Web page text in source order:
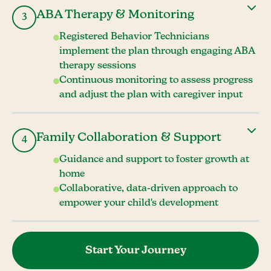
3 ABA Therapy & Monitoring
Registered Behavior Technicians
implement the plan through engaging ABA
therapy sessions
Continuous monitoring to assess progress
and adjust the plan with caregiver input
4 Family Collaboration & Support
Guidance and support to foster growth at
home
Collaborative, data-driven approach to
empower your child's development
Start Your Journey